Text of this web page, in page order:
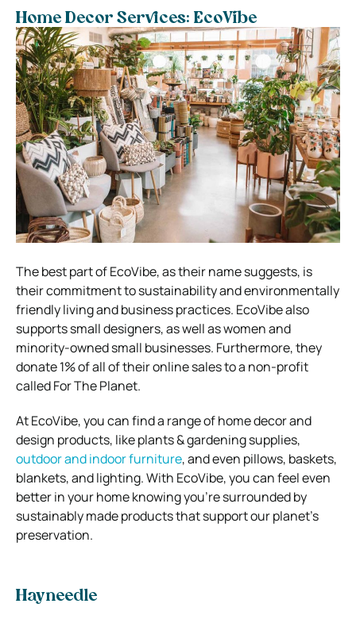
Home Decor Services: EcoVibe
The best part of EcoVibe, as their name suggests, is
their commitment to sustainability and environmentally
friendly living and business practices. EcoVibe also
supports small designers, as well as women and
minority-owned small businesses. Furthermore, they
donate 1% of all of their online sales to a non-profit
called For The Planet.
At EcoVibe, you can find a range of home decor and
design products, like plants & gardening supplies,
outdoor and indoor furniture, and even pillows, baskets,
blankets, and lighting.With EcoVibe, you can feel even
better in your home knowing you’re surrounded by
sustainably made products that support our planet’s
preservation.
Hayneedle